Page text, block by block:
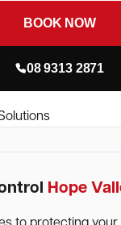
BOOK NOW
08 9313 2871
Hope